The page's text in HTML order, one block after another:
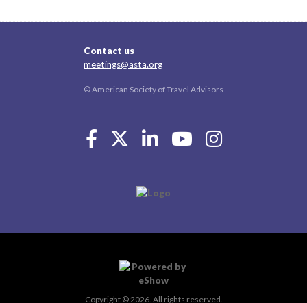
Contact us
meetings@asta.org
© American Society of Travel Advisors
Copyright © 2026. All rights reserved.